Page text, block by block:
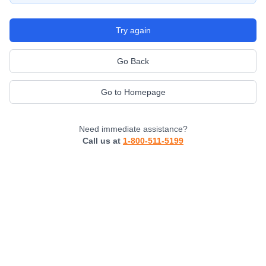
Try again
Go Back
Go to Homepage
Need immediate assistance?
Call us at 1-800-511-5199